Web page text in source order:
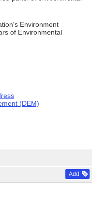
Add
Environment
of Environmental
(DEM)